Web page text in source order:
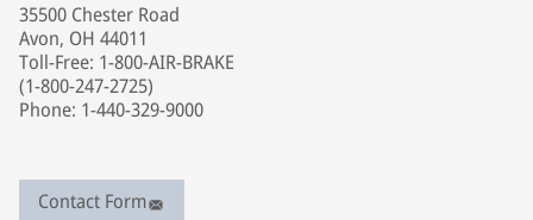
35500 Chester Road
Avon, OH 44011
Toll-Free: 1-800-AIR-BRAKE
(1-800-247-2725)
Phone: 1-440-329-9000
Contact Form